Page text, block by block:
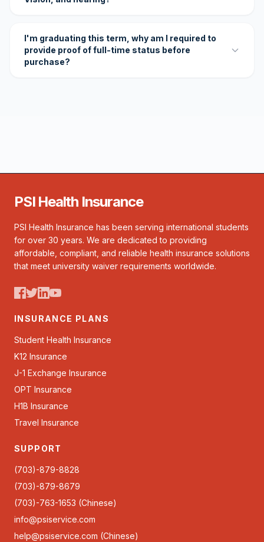
I'm graduating this term, why am I required to
provide proof of full-time status before
purchase?
PSI Health Insurance
PSI Health Insurance has been serving international students
for over 30 years. We are dedicated to providing
affordable, compliant, and reliable health insurance solutions
that meet university waiver requirements worldwide.
INSURANCE PLANS
Student Health Insurance
K12 Insurance
J-1 Exchange Insurance
OPT Insurance
H1B Insurance
Travel Insurance
SUPPORT
(703)-879-8828
(703)-879-8679
(703)-763-1653 (Chinese)
info@psiservice.com
help@psiservice.com (Chinese)